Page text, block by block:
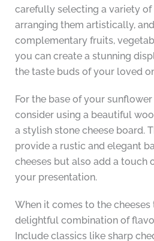
carefully selecting a variety
arranging them artistically,
complementary fruits,
you can create a stunning
the taste buds of your loved
For the base of your
consider using a beautiful
a stylish stone cheese board.
provide a rustic and elegant
cheeses but also add a touch
your presentation.
When it comes to the
delightful combination of
Include classics like sharp